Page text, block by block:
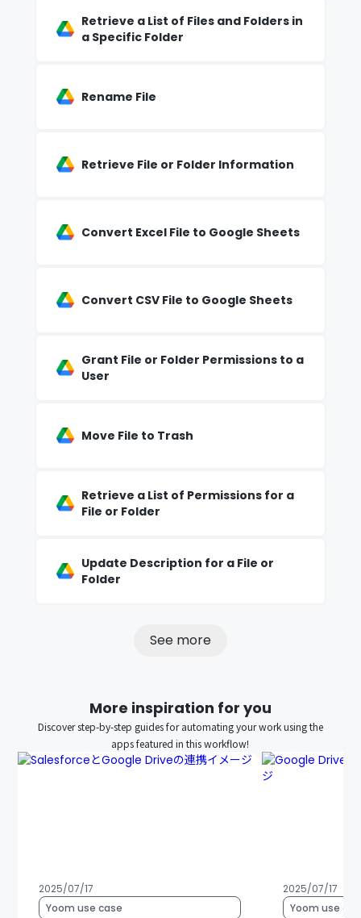
Retrieve a List of Files and Folders in
a Specific Folder
Rename File
Retrieve File or Folder Information
Convert Excel File to Google Sheets
Convert CSV File to Google Sheets
Grant File or Folder Permissions to a
User
Move File to Trash
Retrieve a List of Permissions for a
File or Folder
Update Description for a File or
Folder
See more
More inspiration for you
Discover step-by-step guides for automating your work using the
apps featured in this workflow!
2025/07/17
Yoom use case
2025/07/17
Yoom use